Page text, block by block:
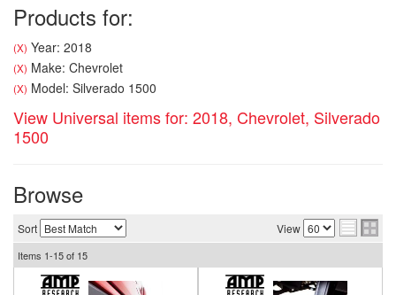
Products for:
(X) Year: 2018
(X) Make: Chevrolet
(X) Model: Silverado 1500
View Universal items for: 2018, Chevrolet, Silverado
1500
Browse
Sort View
Items 1-15of 15